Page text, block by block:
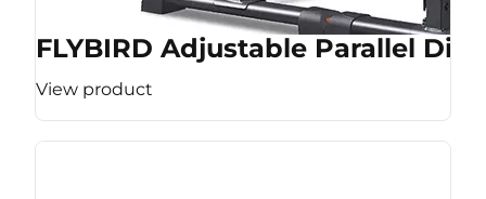
FLYBIRD Adjustable Parallel Dip
View product